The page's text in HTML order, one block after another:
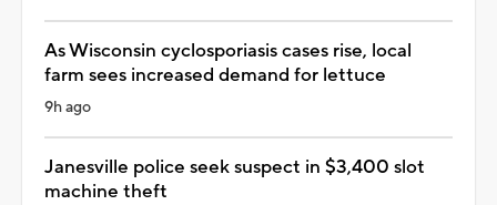
As Wisconsin cyclosporiasis cases rise, local
farm sees increased demand for lettuce
9h ago
Janesville police seek suspect in $3,400 slot
machine theft